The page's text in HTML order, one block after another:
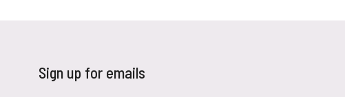
Sign up for emails